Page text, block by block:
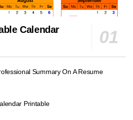
Calendar
Summary On A Resume
Printable